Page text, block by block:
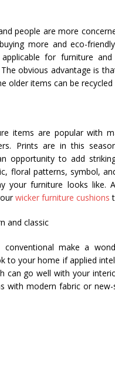
people are more
more and eco-
for furniture
obvious advantage is
older items can be recycled
items are popular with
Prints are in this
opportunity to add
floral patterns, symbol,
your furniture looks like.
wicker furniture cushions
and classic
conventional make a
to your home if applied
can go well with your
with modern fabric or